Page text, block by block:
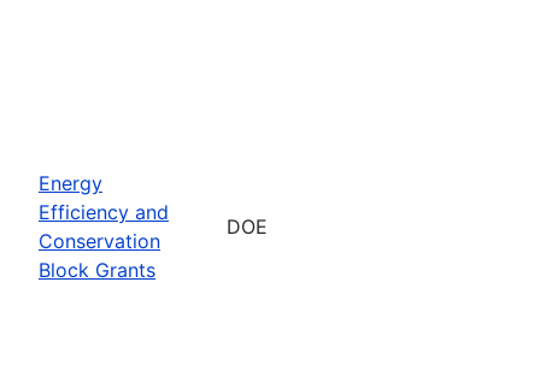
Energy
Efficiency and
Conservation
Block Grants
DOE